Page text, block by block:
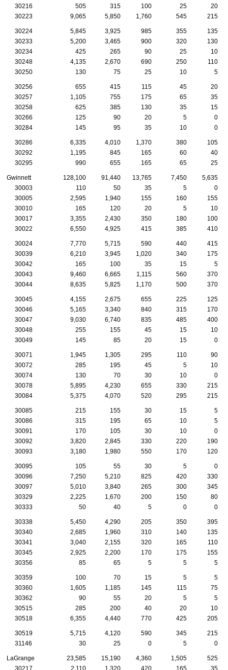
30216
505 315 100 25
20
30223
9,065 5,850 1,760 545 215
30224 5,845 3,925 985 355
135
30233
5,200 3,465 900 320
130
30234
425 265 90 25
10
30248
4,135 2,670 690 250
110
30250
130 75 25 10 5
30256 655 415 115 45
20
30257
1,105 755 175 65
35
30258
625 385 130 35
15
30266
125 90 20 5
0
30284
145 95 35 10 0
30286 6,335 4,010 1,370 380
105
30292
1,195 845 165 60
40
30295
990 655 165 65 25
Gwinnett 128,100 91,440 13,765 7,450
5,635
30003
110 50 35 5
0
30005
2,595 1,940 155 160
155
30010
165 120 20 5
10
30017
3,355 2,430 350 180
100
30022
6,550 4,925 415 385 410
30024 7,770 5,715 590 440
415
30039
6,210 3,945 1,020 340
175
30042
165 100 35 15
5
30043
9,460 6,665 1,115 560
370
30044
8,635 5,825 1,170 500 370
30045 4,155 2,675 655 225
125
30046
5,165 3,340 840 315
170
30047
9,030 6,740 835 485
400
30048
255 155 45 15
10
30049
145 85 20 15 0
30071 1,945 1,305 295 110
90
30072
285 195 45 5
10
30074
130 70 30 10
0
30078
5,895 4,230 655 330
215
30084
5,375 4,070 520 295 215
30085 215 155 30 15
5
30086
315 195 65 10
5
30091
170 105 30 10
0
30092
3,820 2,845 330 220
190
30093
3,180 1,980 550 170 120
30095 105 55 30 5
0
30096
7,250 5,210 825 420
330
30097
5,010 3,840 265 300
345
30329
2,225 1,670 200 150
80
30333
50 40 5 0 0
30338 5,450 4,290 205 350
395
30340
2,685 1,960 310 140
135
30341
3,040 2,155 320 165
110
30345
2,925 2,200 170 175
155
30356
85 65 5 5 5
30359 100 70 15 5
5
30360
1,605 1,185 145 115
75
30362
90 55 20 5
5
30515
285 200 40 20
10
30518
6,355 4,440 770 425 205
30519 5,715 4,120 590 345
215
31146
30 25 0 5 0
LaGrange 23,585 15,190 4,360 1,505
525
30217
2,110 1,320 420 165 35